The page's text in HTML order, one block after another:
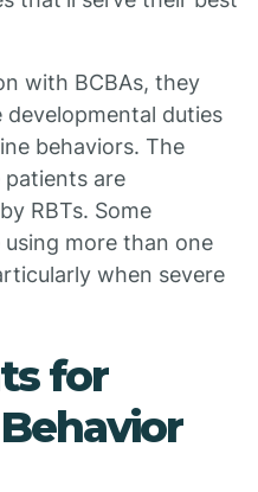
with BCBAs, they
duties
behaviors. The
are
RBTs. Some
more than one
when severe
for